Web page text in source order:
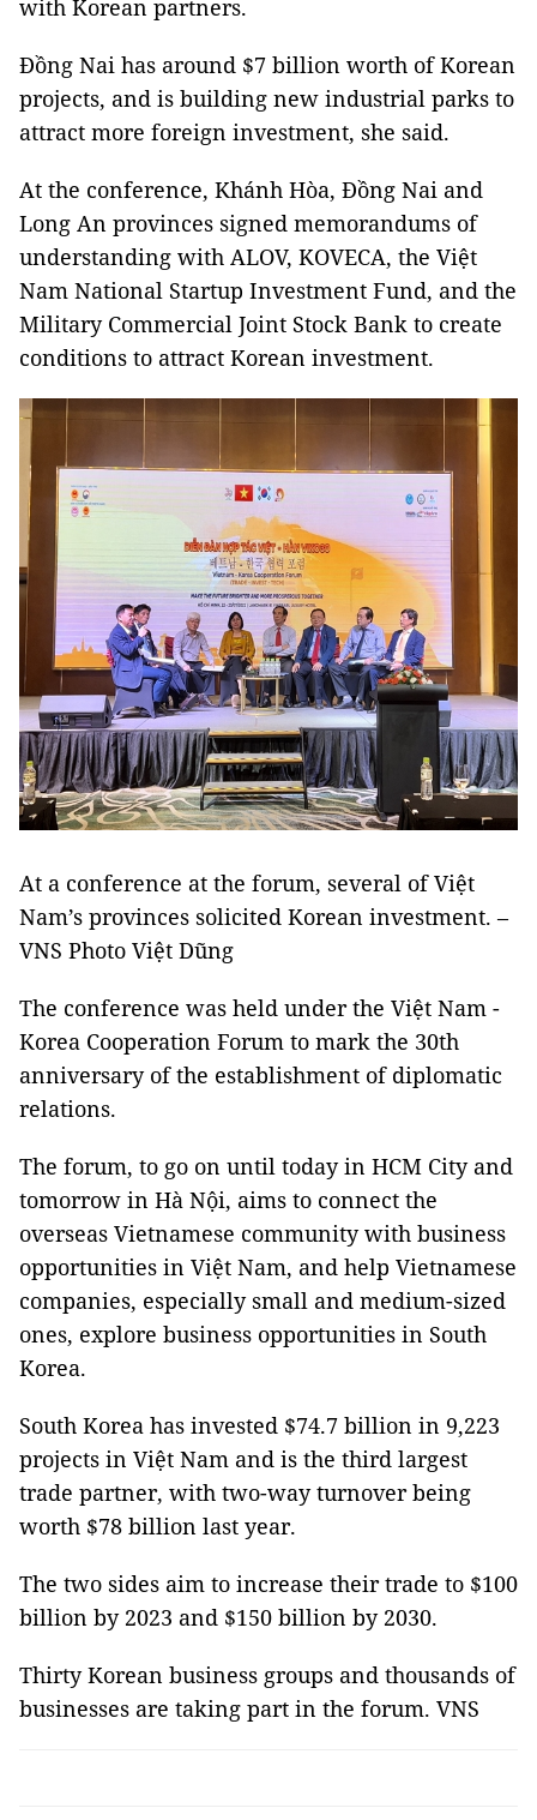
with Korean partners.
Đồng Nai has around $7 billion worth of Korean
projects, and is building new industrial parks to
attract more foreign investment, she said.
At the conference, Khánh Hòa, Đồng Nai and
Long An provinces signed memorandums of
understanding with ALOV, KOVECA, the Việt
Nam National Startup Investment Fund, and the
Military Commercial Joint Stock Bank to create
conditions to attract Korean investment.
At a conference at the forum, several of Việt
Nam’s provinces solicited Korean investment. –
VNS Photo Việt Dũng
The conference was held under the Việt Nam -
Korea Cooperation Forum to mark the 30th
anniversary of the establishment of diplomatic
relations.
The forum, to go on until today in HCM City and
tomorrow in Hà Nội, aims to connect the
overseas Vietnamese community with business
opportunities in Việt Nam, and help Vietnamese
companies, especially small and medium-sized
ones, explore business opportunities in South
Korea.
South Korea has invested $74.7 billion in 9,223
projects in Việt Nam and is the third largest
trade partner, with two-way turnover being
worth $78 billion last year.
The two sides aim to increase their trade to $100
billion by 2023 and $150 billion by 2030.
Thirty Korean business groups and thousands of
businesses are taking part in the forum. VNS